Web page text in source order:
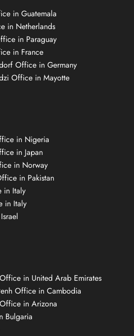
in Guatemala
in Netherlands
in Paraguay
in France
Office in Germany
Office in Mayotte
in Nigeria
in Japan
in Norway
in Pakistan
in Italy
in Italy
in United Arab Emirates
Office in Cambodia
in Arizona
Bulgaria